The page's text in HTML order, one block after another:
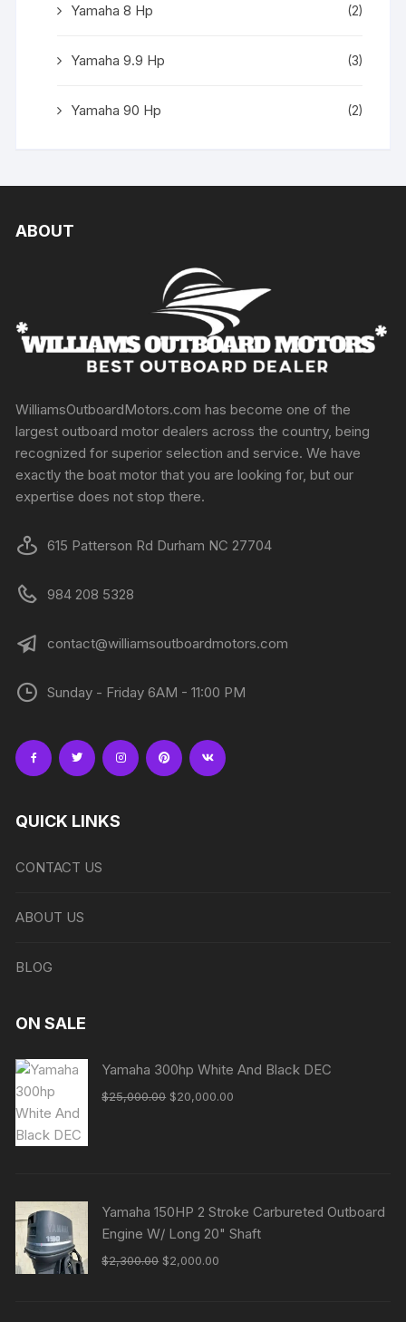
Yamaha 8 Hp (2)
Yamaha 9.9 Hp (3)
Yamaha 90 Hp (2)
ABOUT
WilliamsOutboardMotors.com has become one of the
largest outboard motor dealers across the country, being
recognized for superior selection and service. We have
exactly the boat motor that you are looking for, but our
expertise does not stop there.
615 Patterson Rd Durham NC 27704
984 208 5328
contact@williamsoutboardmotors.com
Sunday - Friday 6AM - 11:00 PM
QUICK LINKS
CONTACT US
ABOUT US
BLOG
ON SALE
Yamaha 300hp White And Black DEC
$25,000.00 Original
$20,000.00
Yamaha 150HP 2 Stroke Carbureted Outboard
Engine W/ Long 20" Shaft
$2,300.00 Original
$2,000.00